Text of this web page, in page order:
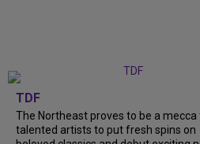
TDF
The Northeast proves to be a
talented artists to put fresh spins on